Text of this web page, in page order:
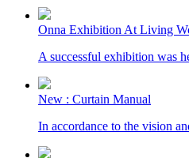
Onna Exhibition At Living
A successful exhibition was
New : Curtain Manual
In accordance to the vision